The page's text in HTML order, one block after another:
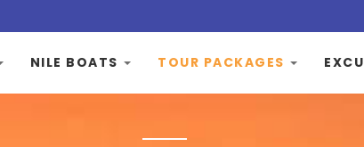
NILE BOATS TOUR PACKAGES